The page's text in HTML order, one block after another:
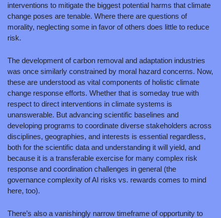
interventions to mitigate the biggest potential harms that climate
change poses are tenable. Where there are questions of
morality, neglecting some in favor of others does little to reduce
risk.
The development of carbon removal and adaptation industries
was once similarly constrained by moral hazard concerns. Now,
these are understood as vital components of holistic climate
change response efforts. Whether that is someday true with
respect to direct interventions in climate systems is
unanswerable. But advancing scientific baselines and
developing programs to coordinate diverse stakeholders across
disciplines, geographies, and interests is essential regardless,
both for the scientific data and understanding it will yield, and
because it is a transferable exercise for many complex risk
response and coordination challenges in general (the
governance complexity of AI risks vs. rewards comes to mind
here, too).
There’s also a vanishingly narrow timeframe of opportunity to